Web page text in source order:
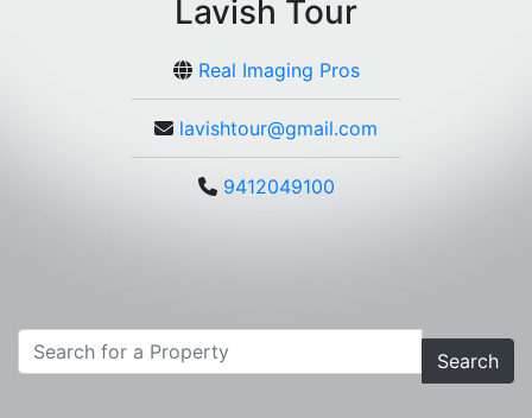
Lavish Tour
Real Imaging Pros
lavishtour@gmail.com
9412049100
Search